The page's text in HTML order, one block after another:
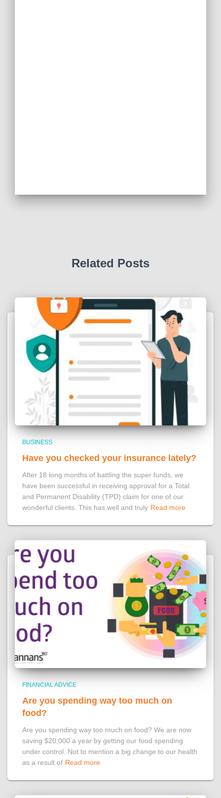
Related Posts
BUSINESS
Have you checked your insurance lately?
After 18 long months of battling the super funds, we
have been successful in receiving approval for a Total
and Permanent Disability (TPD) claim for one of our
wonderful clients. This has well and truly Read more
FINANCIAL ADVICE
Are you spending way too much on
food?
Are you spending way too much on food? We are now
saving $20,000 a year by getting our food spending
under control. Not to mention a big change to our health
as a result of Read more